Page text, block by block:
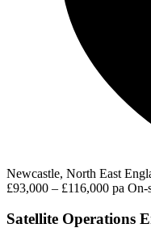
Newcastle, North East
£93,000 – £116,000 pa On-
Satellite Operations